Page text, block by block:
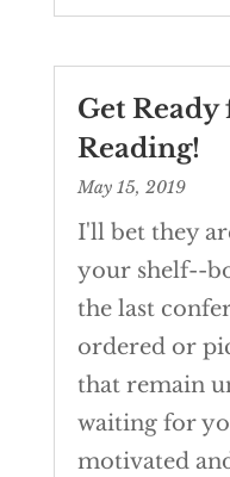
Get
Reading!
May 15, 2019
I'll bet they
your shelf--
the last
ordered or
that remain
waiting for
motivated